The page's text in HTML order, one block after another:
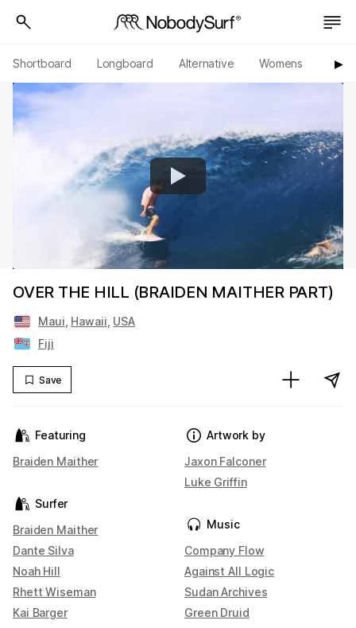
Shortboard Longboard Alternative Womens ▶︎
OVER THE HILL (BRAIDEN MAITHER PART)
Maui Hawaii USA
Fiji
Save
Featuring
Braiden Maither
Surfer
Braiden Maither
Dante Silva
Noah Hill
Rhett Wiseman
Kai Barger
Artwork by
Jaxon Falconer
Luke Griffin
Music
Company Flow
Against All Logic
Sudan Archives
Green Druid